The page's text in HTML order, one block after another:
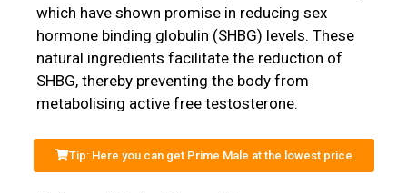
which have shown promise in reducing sex
hormone binding globulin (SHBG) levels. These
natural ingredients facilitate the reduction of
SHBG, thereby preventing the body from
metabolising active free testosterone.
Tip: Here you can get Prime Male at the lowest price